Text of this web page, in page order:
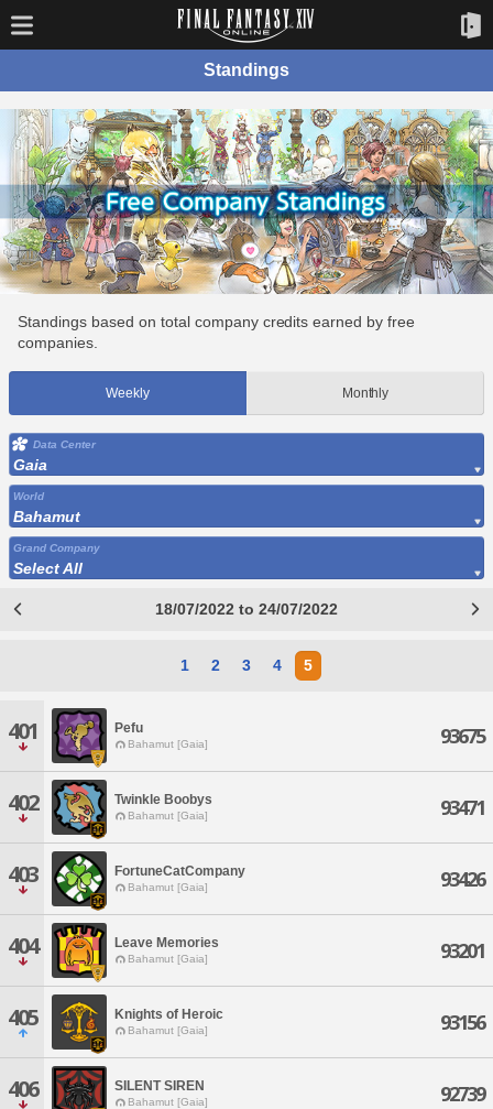
Standings
Standings based on total company credits earned by free
companies.
Weekly Monthly
Data Center
Gaia
World
Bahamut
Grand Company
Select All
18/07/2022 to 24/07/2022
1 2 3 4 5
401 Pefu
Bahamut [Gaia] 93675
402 Twinkle Boobys
Bahamut [Gaia] 93471
403 FortuneCatCompany
Bahamut [Gaia] 93426
404 Leave Memories
Bahamut [Gaia] 93201
405 Knights of Heroic
Bahamut [Gaia] 93156
406 SILENT SIREN
Bahamut [Gaia] 92739